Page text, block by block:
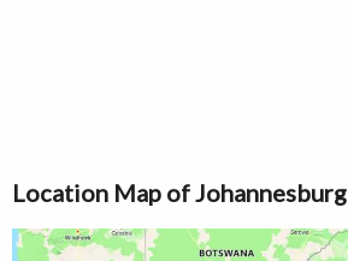
Location Map of Johannesburg